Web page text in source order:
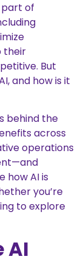
part of
their
But
and how is it
behind the
across
operations
how AI is
you’re
to explore
AI